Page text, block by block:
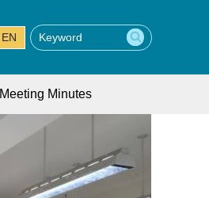
EN
Meeting Minutes